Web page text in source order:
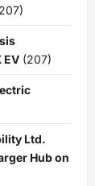
EV (207)
Ltd.
Hub on